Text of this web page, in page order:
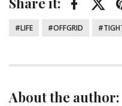
Tagged:
LIFE OFFGRID
About the author: